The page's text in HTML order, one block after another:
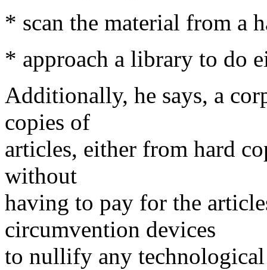
* scan the material from a
* approach a library to do
Additionally, he says, a
copies of
articles, either from hard
without
having to pay for the
circumvention devices
to nullify any